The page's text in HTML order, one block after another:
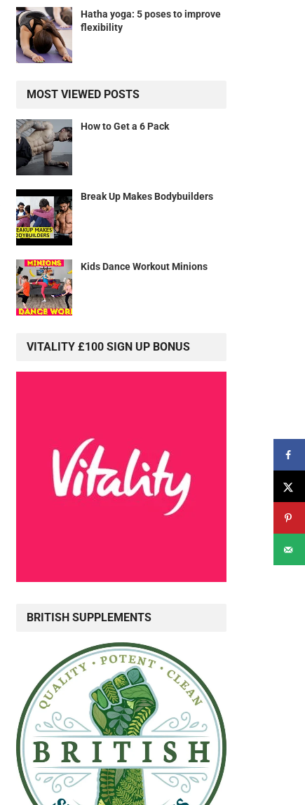
Hatha yoga: 5 poses to improve
flexibility
MOST VIEWED POSTS
How to Get a 6 Pack
Break Up Makes Bodybuilders
Kids Dance Workout Minions
VITALITY £100 SIGN UP BONUS
BRITISH SUPPLEMENTS